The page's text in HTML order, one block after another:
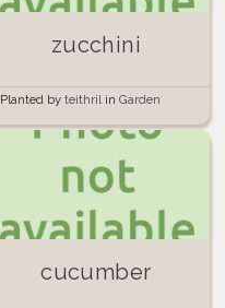
zucchini
Planted by teithril in Garden
cucumber